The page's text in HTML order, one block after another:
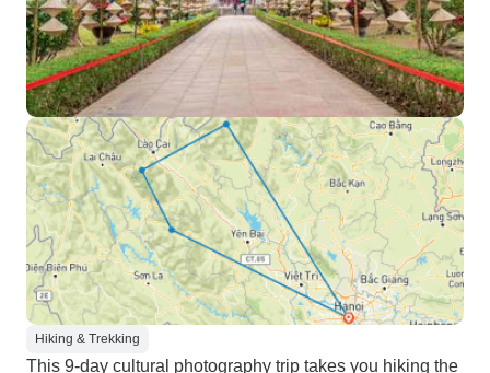
Hiking & Trekking
This 9-day cultural photography trip takes you hiking the